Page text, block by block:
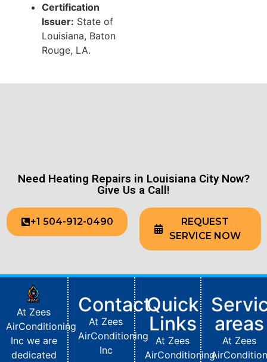
Certification
Issuer: State of
Louisiana, Baton
Rouge, LA.
Need Heating Repairs in Louisiana City Now?
Give Us a Call!
+1 504-912-0490
REQUEST
SERVICE NOW
At Zees
AirConditioning
Inc we are
dedicated
Contact
At Zees
AirConditioning
Inc
Quick
Links
At Zees
AirConditioning
areas
At Zees